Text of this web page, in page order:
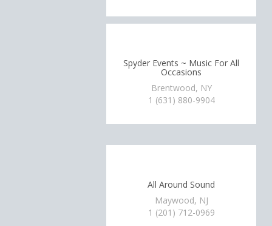
Spyder Events ~ Music For All
Occasions
Brentwood, NY
1 (631) 880-9904
All Around Sound
Maywood, NJ
1 (201) 712-0969